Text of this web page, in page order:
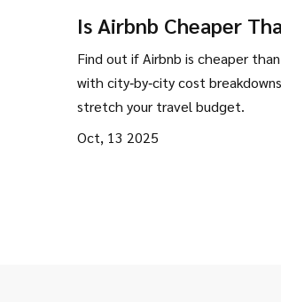
Is Airbnb Cheaper
UK? - 2025 Cost
Find out if Airbnb is cheaper
with city‑by‑city cost
stretch your travel budget.
Oct, 13 2025